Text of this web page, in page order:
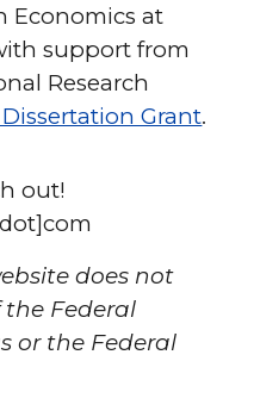
Economics at
support from
Research
Grant.
out!
does not
the Federal
or the Federal